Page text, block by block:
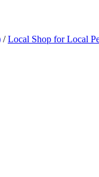
/Local Shop for Local